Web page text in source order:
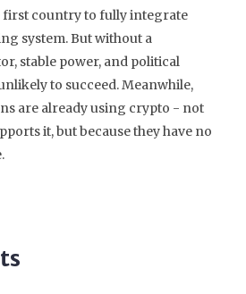
first country to fully integrate
system. But without a
stable power, and political
to succeed. Meanwhile,
are already using crypto - not
it, but because they have no